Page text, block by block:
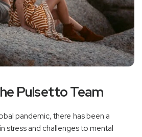
Pulsetto Team
pandemic, there has been a
stress and challenges to mental